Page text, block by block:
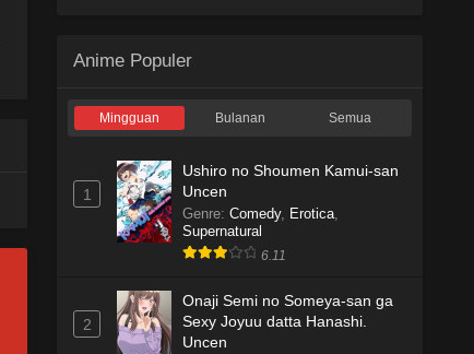
Anime Populer
Mingguan Bulanan Semua
1
Ushiro no Shoumen Kamui-san
Uncen
Genre: Comedy, Erotica,
Supernatural
6.11
2
Onaji Semi no Someya-san ga
Sexy Joyuu datta Hanashi.
Uncen